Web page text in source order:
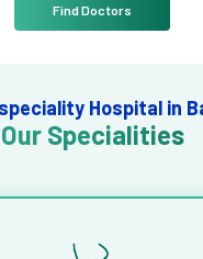
Find Doctors
Hospital in
Our Specialities